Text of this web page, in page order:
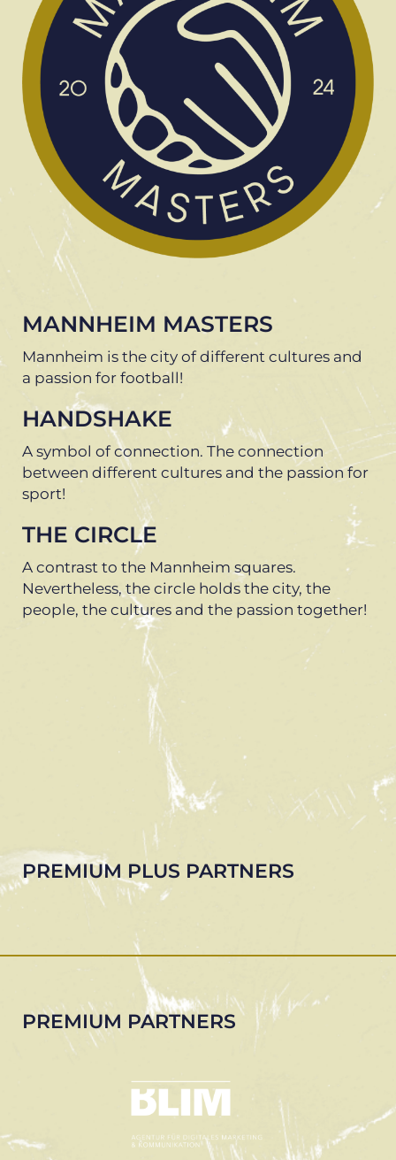
MANNHEIM MASTERS
Mannheim is the city of different cultures and
a passion for football!
HANDSHAKE
A symbol of connection. The connection
between different cultures and the passion for
sport!
THE CIRCLE
A contrast to the Mannheim squares.
Nevertheless, the circle holds the city, the
people, the cultures and the passion together!
PREMIUM PLUS PARTNERS
PREMIUM PARTNERS